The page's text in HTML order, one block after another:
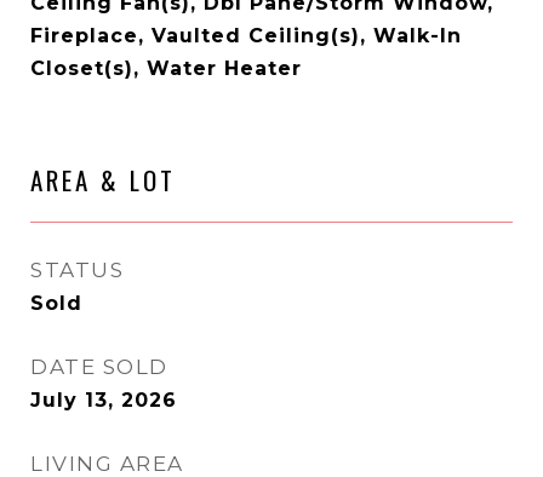
Fireplace, Vaulted Ceiling(s), Walk-In
Closet(s), Water Heater
AREA & LOT
STATUS
Sold
DATE SOLD
July 13, 2026
LIVING AREA